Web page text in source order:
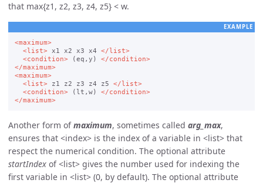
that max{z1, z2, z3, z4, z5} < w.
EXAMPLE
<maximum>
<list> x1 x2 x3 x4 </list>
<condition> (eq,y) </condition>
</maximum>
<maximum>
<list> z1 z2 z3 z4 z5 </list>
<condition> (lt,w) </condition>
</maximum>
Another form ofmaximum, sometimes called arg_max,
ensures that
index is the index of a variable in list
that
respect the numerical condition. The optional attribute
startIndex of list
gives the number used for indexing the
first variable in
list
(0, by default). The optional attribute